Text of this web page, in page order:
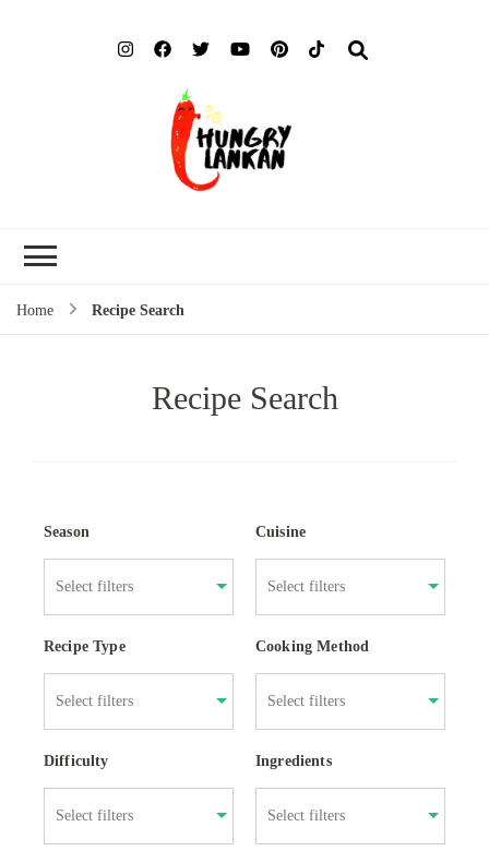
Home Recipe Search
Recipe Search
Season Cuisine
Recipe Type Cooking Method
Difficulty Ingredients